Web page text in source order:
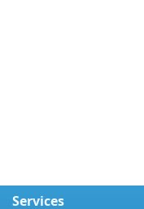
Services